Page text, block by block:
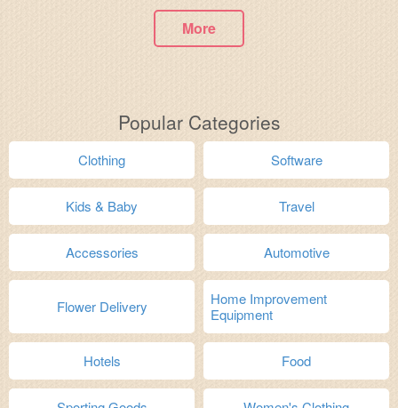
More
Popular Categories
Clothing Software
Kids & Baby Travel
Accessories Automotive
Flower Delivery
Home Improvement
Equipment
Hotels Food